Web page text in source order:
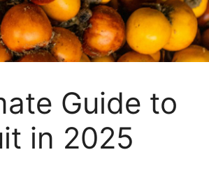
Guide to
in 2025